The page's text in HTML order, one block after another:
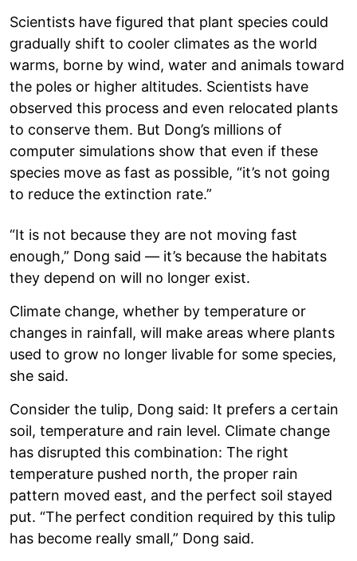
Scientists have figured that plant species could
gradually shift to cooler climates as the world
warms, borne by wind, water and animals toward
the poles or higher altitudes. Scientists have
observed this process and even relocated plants
to conserve them. But Dong’s millions of
computer simulations show that even if these
species move as fast as possible, “it’s not going
to reduce the extinction rate.”
“It is not because they are not moving fast
enough,” Dong said — it’s because the habitats
they depend on will no longer exist.
Climate change, whether by temperature or
changes in rainfall, will make areas where plants
used to grow no longer livable for some species,
she said.
Consider the tulip, Dong said: It prefers a certain
soil, temperature and rain level. Climate change
has disrupted this combination: The right
temperature pushed north, the proper rain
pattern moved east, and the perfect soil stayed
put. “The perfect condition required by this tulip
has become really small,” Dong said.